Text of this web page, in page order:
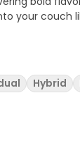
your couch
Hybrid